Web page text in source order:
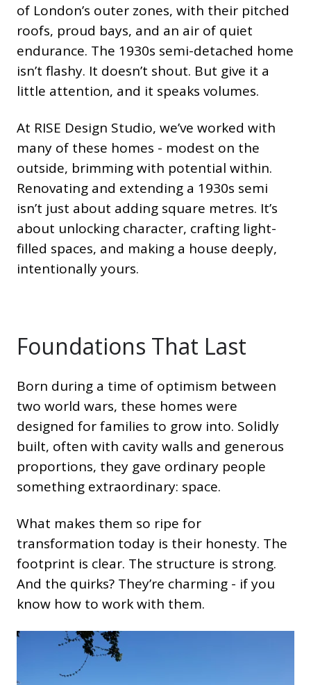
of London’s outer zones, with their pitched
roofs, proud bays, and an air of quiet
endurance. The 1930s semi-detached home
isn’t flashy. It doesn’t shout. But give it a
little attention, and it speaks volumes.
At RISE Design Studio, we’ve worked with
many of these homes - modest on the
outside, brimming with potential within.
Renovating and extending a 1930s semi
isn’t just about adding square metres. It’s
about unlocking character, crafting light-
filled spaces, and making a house deeply,
intentionally yours.
Foundations That Last
Born during a time of optimism between
two world wars, these homes were
designed for families to grow into. Solidly
built, often with cavity walls and generous
proportions, they gave ordinary people
something extraordinary: space.
What makes them so ripe for
transformation today is their honesty. The
footprint is clear. The structure is strong.
And the quirks? They’re charming - if you
know how to work with them.